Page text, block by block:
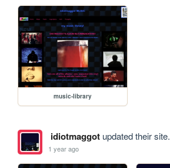
music-library
idiotmaggotupdated their site.
1 year ago